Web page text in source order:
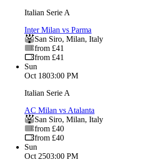
Italian Serie A
Inter Milan vs Parma
San Siro, Milan, Italy
from £41
from £41
Sun
Oct 1803:00 PM
Italian Serie A
AC Milan vs Atalanta
San Siro, Milan, Italy
from £40
from £40
Sun
Oct 2503:00 PM